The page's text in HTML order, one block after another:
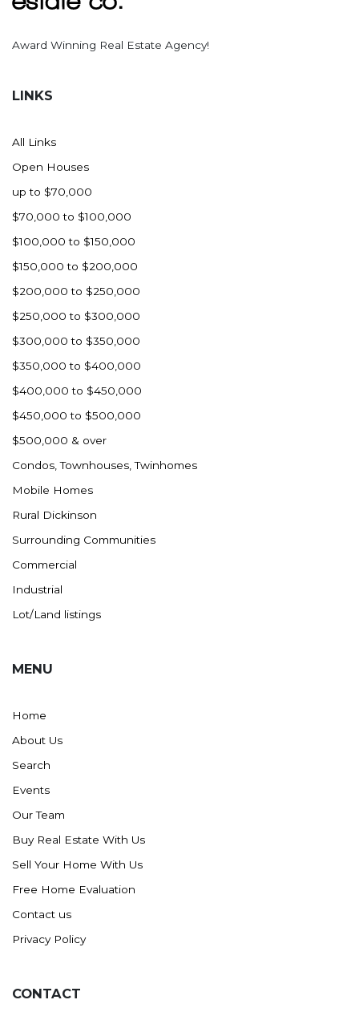
Award Winning Real Estate Agency!
LINKS
All Links
Open Houses
up to $70,000
$70,000 to $100,000
$100,000 to $150,000
$150,000 to $200,000
$200,000 to $250,000
$250,000 to $300,000
$300,000 to $350,000
$350,000 to $400,000
$400,000 to $450,000
$450,000 to $500,000
$500,000 & over
Condos, Townhouses, Twinhomes
Mobile Homes
Rural Dickinson
Surrounding Communities
Commercial
Industrial
Lot/Land listings
MENU
Home
About Us
Search
Events
Our Team
Buy Real Estate With Us
Sell Your Home With Us
Free Home Evaluation
Contact us
Privacy Policy
CONTACT